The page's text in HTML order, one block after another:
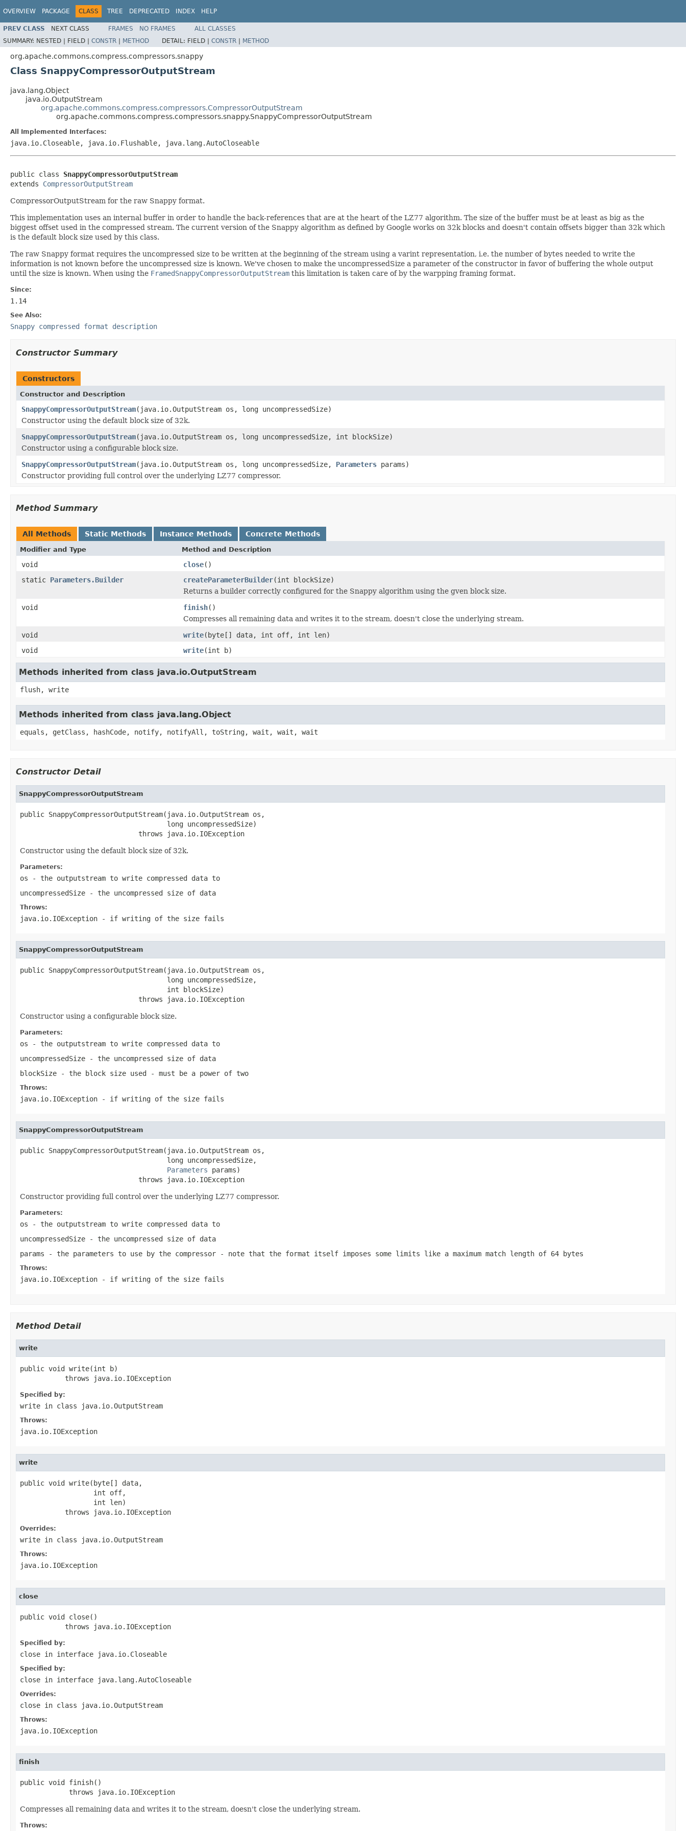
OVERVIEW PACKAGE CLASS TREE DEPRECATED INDEX HELP
PREV CLASS NEXT CLASS FRAMES NO FRAMES
ALL CLASSES
SUMMARY: NESTED | FIELD | CONSTR | METHOD DETAIL: FIELD | CONSTR | METHOD
org.apache.commons.compress.compressors.snappy
Class SnappyCompressorOutputStream
java.lang.Object
java.io.OutputStream
org.apache.commons.compress.compressors.CompressorOutputStream
org.apache.commons.compress.compressors.snappy.SnappyCompressorOutputStream
All Implemented Interfaces:
java.io.Closeable, java.io.Flushable, java.lang.AutoCloseable
public class SnappyCompressorOutputStream
extends CompressorOutputStream
CompressorOutputStream for the raw Snappy format.
This implementation uses an internal buffer in order to handle the back-references that are at the heart of the LZ77 algorithm. The size of the buffer must be at least as big as the
biggest offset used in the compressed stream. The current version of the Snappy algorithm as defined by Google works on 32k blocks and doesn't contain offsets bigger than 32k which
is the default block size used by this class.
The raw Snappy format requires the uncompressed size to be written at the beginning of the stream using a varint representation, i.e. the number of bytes needed to write the
information is not known before the uncompressed size is known. We've chosen to make the uncompressedSize a parameter of the constructor in favor of buffering the whole output
until the size is known. When using the FramedSnappyCompressorOutputStream this limitation is taken care of by the warpping framing format.
Since:
1.14
See Also:
Snappy compressed format description
Constructor Summary
Constructors
Constructor and Description
SnappyCompressorOutputStream(java.io.OutputStream os, long uncompressedSize)
Constructor using the default block size of 32k.
SnappyCompressorOutputStream(java.io.OutputStream os, long uncompressedSize, int blockSize)
Constructor using a configurable block size.
SnappyCompressorOutputStream(java.io.OutputStream os, long uncompressedSize, Parameters params)
Constructor providing full control over the underlying LZ77 compressor.
Method Summary
All Methods Static Methods Instance Methods Concrete Methods
Modifier and Type Method and Description
void close()
static Parameters.Builder createParameterBuilder(int blockSize)
Returns a builder correctly configured for the Snappy algorithm using the gven block size.
void
finish()
Compresses all remaining data and writes it to the stream, doesn't close the underlying stream.
void
write(byte[] data, int off, int len)
void
write(int b)
Methods inherited from class java.io.OutputStream
flush, write
Methods inherited from class java.lang.Object
equals, getClass, hashCode, notify, notifyAll, toString, wait, wait, wait
Constructor Detail
SnappyCompressorOutputStream
public SnappyCompressorOutputStream(java.io.OutputStream os,
                                    long uncompressedSize)
                             throws java.io.IOException
Constructor using the default block size of 32k.
Parameters:
os - the outputstream to write compressed data to
uncompressedSize - the uncompressed size of data
Throws:
java.io.IOException - if writing of the size fails
SnappyCompressorOutputStream
public SnappyCompressorOutputStream(java.io.OutputStream os,
                                    long uncompressedSize,
                                    int blockSize)
                             throws java.io.IOException
Constructor using a configurable block size.
Parameters:
os - the outputstream to write compressed data to
uncompressedSize - the uncompressed size of data
blockSize - the block size used - must be a power of two
Throws:
java.io.IOException - if writing of the size fails
SnappyCompressorOutputStream
public SnappyCompressorOutputStream(java.io.OutputStream os,
                                    long uncompressedSize,
Parameters params)
                             throws java.io.IOException
Constructor providing full control over the underlying LZ77 compressor.
Parameters:
os - the outputstream to write compressed data to
uncompressedSize - the uncompressed size of data
params - the parameters to use by the compressor - note that the format itself imposes some limits like a maximum match length of 64 bytes
Throws:
java.io.IOException - if writing of the size fails
Method Detail
write
public void write(int b)
           throws java.io.IOException
Specified by:
write in class java.io.OutputStream
Throws:
java.io.IOException
write
public void write(byte[] data,
                  int off,
                  int len)
           throws java.io.IOException
Overrides:
write in class java.io.OutputStream
Throws:
java.io.IOException
close
public void close()
           throws java.io.IOException
Specified by:
close in interface java.io.Closeable
Specified by:
close in interface java.lang.AutoCloseable
Overrides:
close in class java.io.OutputStream
Throws:
java.io.IOException
finish
public void finish()
            throws java.io.IOException
Compresses all remaining data and writes it to the stream, doesn't close the underlying stream.
Throws: